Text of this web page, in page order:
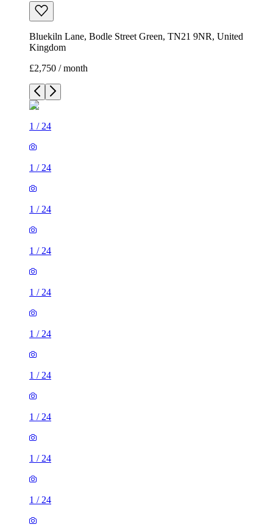
Bluekiln Lane, Bodle Street Green, TN21 9NR, United
Kingdom
£2,750 / month
1 / 24
1 / 24
1 / 24
1 / 24
1 / 24
1 / 24
1 / 24
1 / 24
1 / 24
1 / 24